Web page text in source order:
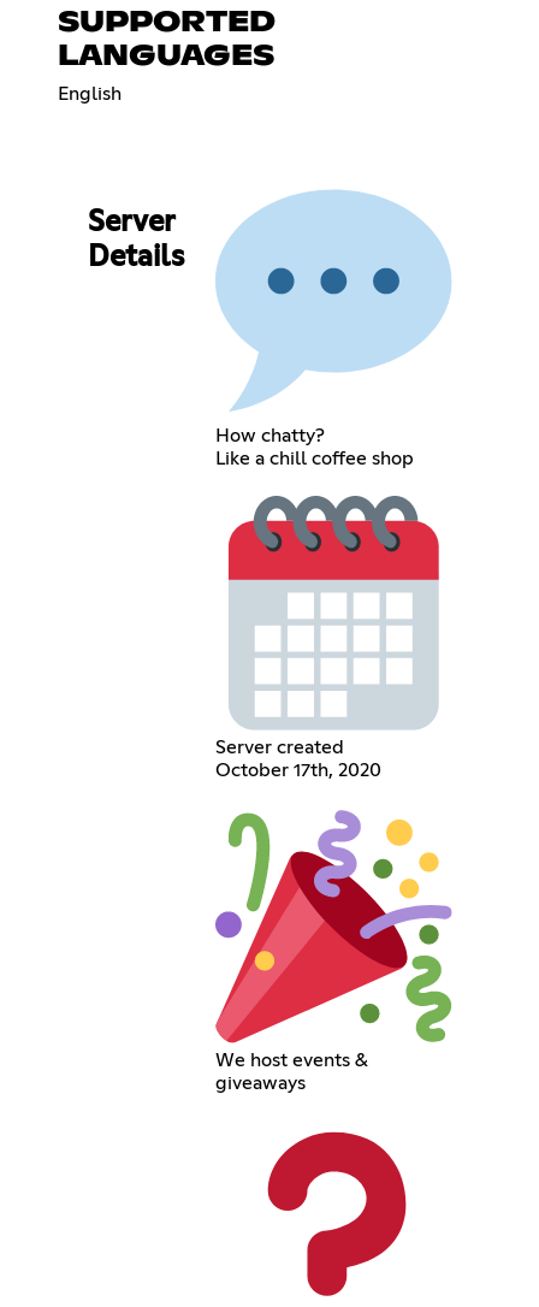
SUPPORTED
LANGUAGES
English
Server
Details
How chatty?
Like a chill coffee shop
Server created
October 17th, 2020
We host events &
giveaways